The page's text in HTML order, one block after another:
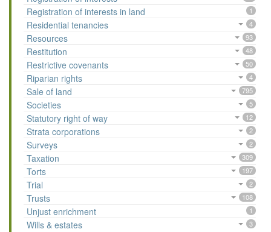
Registration of interests in land 1
Residential tenancies 4
Resources 93
Restitution 48
Restrictive covenants 50
Riparian rights 4
Sale of land 795
Societies 5
Statutory right of way 12
Strata corporations 2
Surveys 2
Taxation 309
Torts 197
Trial 2
Trusts 108
Unjust enrichment 1
Wills & estates 3